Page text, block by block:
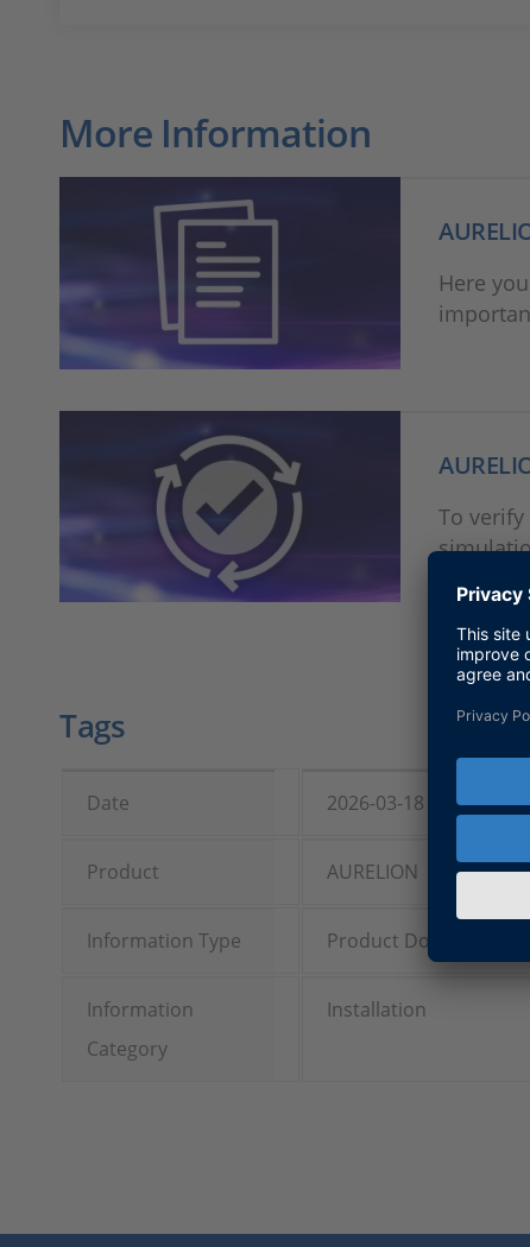
More Information
Here
To
Tags
Date 2026-03-18
Product AURELION
Information Type Product Downloads
Information
Category
Installation